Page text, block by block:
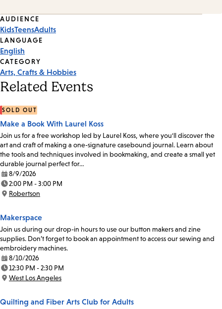
Event
Tags
AUDIENCE
KidsTeensAdults
LANGUAGE
English
CATEGORY
Arts, Crafts & Hobbies
Related Events
SOLD OUT
Make a Book With Laurel Koss
Join us for a free workshop led by Laurel Koss, where you'll discover the
art and craft of making a one-signature casebound journal. Learn about
the tools and techniques involved in bookmaking, and create a small yet
durable journal perfect for…
Date:
8/9/2026
Time:
2:00 PM - 3:00 PM
Location:
Robertson
Makerspace
Join us during our drop-in hours to use our button makers and zine
supplies. Don’t forget to book an appointment to access our sewing and
embroidery machines.
Date:
8/10/2026
Time:
12:30 PM - 2:30 PM
Location:
West Los Angeles
Quilting and Fiber Arts Club for Adults